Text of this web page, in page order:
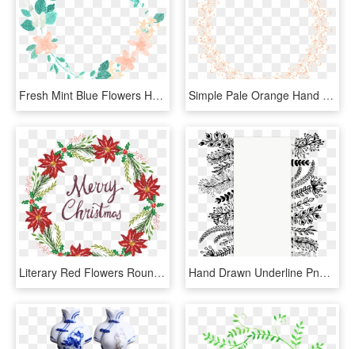
Fresh Mint Blue Flowers Hand Drawn Garland Decorative - Transparent Flower Overlay, HD Png Download Simple Pale Orange Hand Painted Garland Decorative - Circle, HD Png Download
Literary Red Flowers Round Hand Drawn Wreath Decorative - Fire Lily, HD Png Download Hand Drawn Underline Png - Hand Painted Title Decoration Png, Transparent Png